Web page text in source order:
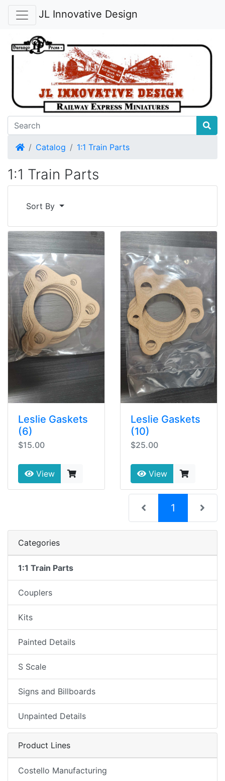
JL Innovative Design
HomeCatalog 1:1 Train Parts
1:1 Train Parts
Sort By
Leslie Gaskets
(6)
$15.00
View
Leslie Gaskets
(10)
$25.00
View
1 (current)
Categories
1:1 Train Parts
Couplers
Kits
Painted Details
S Scale
Signs and Billboards
Unpainted Details
Product Lines
Costello Manufacturing